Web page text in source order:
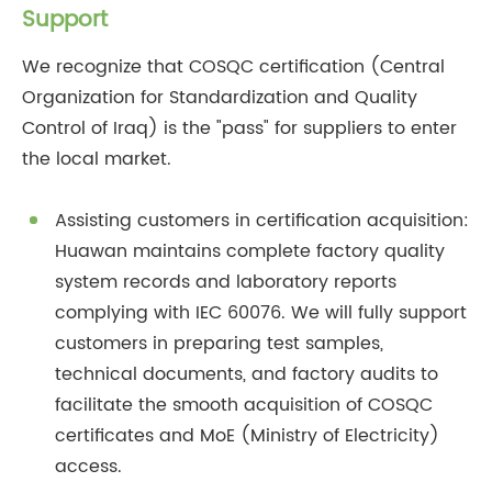
Support
We recognize that COSQC certification (Central
Organization for Standardization and Quality
Control of Iraq) is the "pass" for suppliers to enter
the local market.
Assisting customers in certification acquisition:
Huawan maintains complete factory quality
system records and laboratory reports
complying with IEC 60076. We will fully support
customers in preparing test samples,
technical documents, and factory audits to
facilitate the smooth acquisition of COSQC
certificates and MoE (Ministry of Electricity)
access.